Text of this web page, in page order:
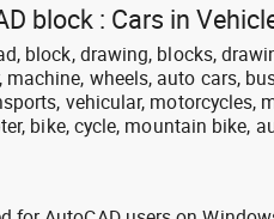
block : Cars in
block, drawing, blocks,
wheels, auto cars,
vehicular, motorcycles,
bike, cycle, mountain bike,